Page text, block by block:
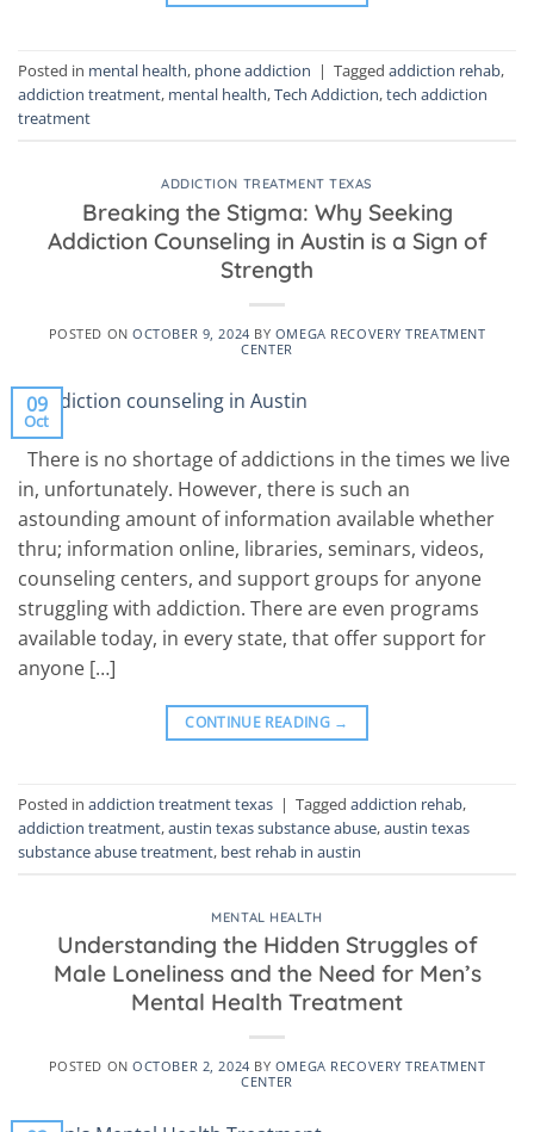
Posted in mental health, phone addiction | Tagged addiction rehab,
addiction treatment, mental health,Tech Addiction,tech addiction
treatment
ADDICTION TREATMENT TEXAS
Breaking the Stigma: Why Seeking
Addiction Counseling in Austin is a Sign of
Strength
POSTED ONOCTOBER 9, 2024 BY OMEGA RECOVERY TREATMENT
CENTER
09
Oct
There is no shortage of addictions in the times we live
in, unfortunately. However, there is such an
astounding amount of information available whether
thru; information online, libraries, seminars, videos,
counseling centers, and support groups for anyone
struggling with addiction. There are even programs
available today, in every state, that offer support for
anyone […]
CONTINUE READING →
Posted in addiction treatment texas | Tagged addiction rehab,
addiction treatment,austin texas substance abuse,austin texas
substance abuse treatment, best rehab in austin
MENTAL HEALTH
Understanding the Hidden Struggles of
Male Loneliness and the Need for Men’s
Mental Health Treatment
POSTED ONOCTOBER 2, 2024 BY OMEGA RECOVERY TREATMENT
CENTER